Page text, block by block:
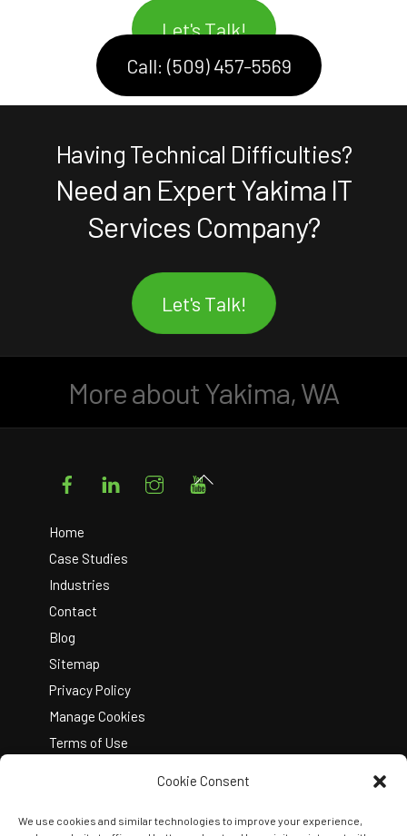
Cookie Consent
We use cookies and similar technologies to improve your experience,
Let's Talk!
Call: (509) 457-5569
Having Technical Difficulties?
Need an Expert Yakima IT
Services Company?
Let's Talk!
More about Yakima, WA
FacebookLinkedIn Instagram
Home
Case Studies
Industries
Contact
Blog
Sitemap
Privacy Policy
Manage Cookies
Terms of Use
Back